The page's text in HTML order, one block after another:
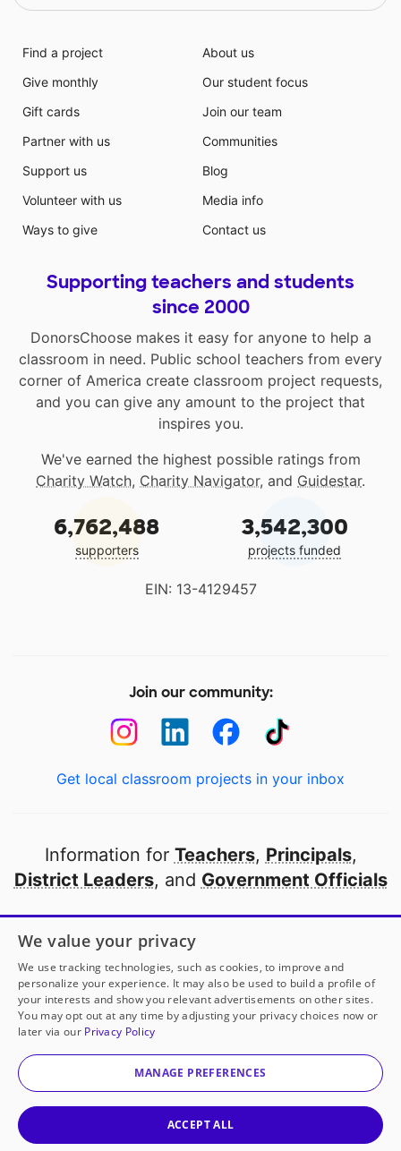
Find a project
Give monthly
Gift cards
Partner with us
Support us
Volunteer with us
Ways to give
About us
Our student focus
Join our team
Communities
Blog
Media info
Contact us
Supporting teachers and students
since 2000
DonorsChoose makes it easy for anyone to help a
classroom in need. Public school teachers from every
corner of America create classroom project requests,
and you can give any amount to the project that
inspires you.
We've earned the highest possible ratings from
Charity Watch, Charity Navigator, and Guidestar.
6,762,488
supporters
3,542,300
projects funded
EIN: 13-4129457
Join our community:
Get local classroom projects in your inbox
Information for Teachers, Principals,
District Leaders, and Government Officials
Open to every public school in America
thanks to
our partners
Partner with DonorsChoose
© 2000-2026 DonorsChoose, a 501(c)(3) not-for-profit
corporation.
We value your privacy
We use tracking technologies, such as cookies, to improve and
personalize your experience. It may also be used to build a profile of
your interests and show you relevant advertisements on other sites.
You may opt out at any time by adjusting your privacy choices now or
later via our Privacy Policy
MANAGE PREFERENCES
ACCEPT ALL